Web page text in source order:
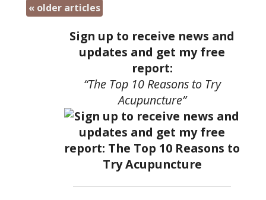
« older articles
Sign up to receive news and
updates and get my free
report:
“The Top 10 Reasons to Try
Acupuncture”